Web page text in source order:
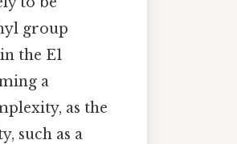
group
the E1
a
as the
such as a